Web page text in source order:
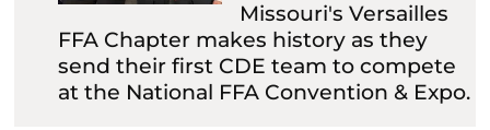
Missouri's Versailles
FFA Chapter makes history as they
send their first CDE team to compete
at the National FFA Convention & Expo.